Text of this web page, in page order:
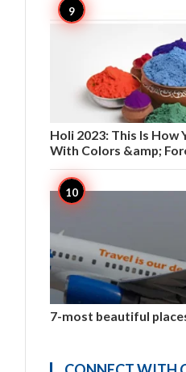
Holi 2023: This Is How
With Colors &amp;
7-most beautiful